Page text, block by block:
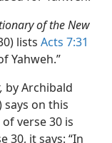
of the New
lists Acts 7:31
Yahweh.”
by Archibald
says on this
verse 30 is
30, it says: “In